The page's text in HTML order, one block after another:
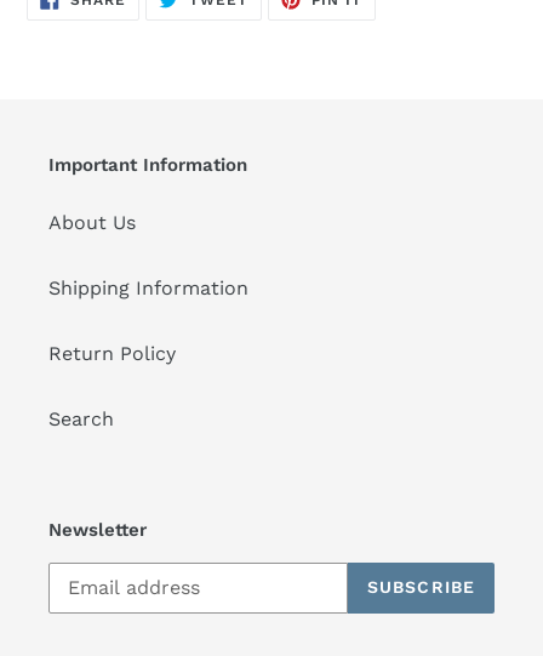
ON
Important Information
About Us
Shipping Information
Return Policy
Search
Newsletter
SUBSCRIBE